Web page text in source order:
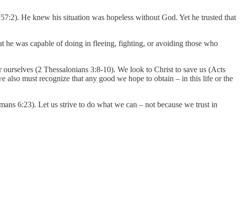
He knew his situation was hopeless without God. Yet he trusted that
he was capable of doing in fleeing, fighting, or avoiding those who
(2 Thessalonians 3:8-10). We look to Christ to save us (Acts
also must recognize that any good we hope to obtain – in this life or the
6:23). Let us strive to do what we can – not because we trust in